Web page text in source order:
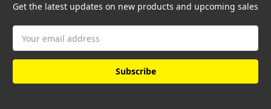
Get the latest updates on new products and upcoming sales
Address